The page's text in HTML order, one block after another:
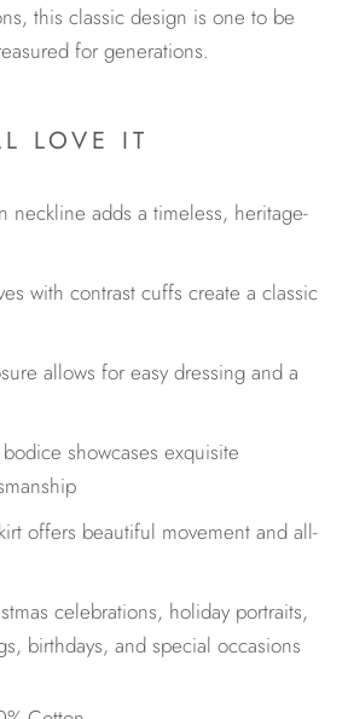
this classic design is one to be
for generations.
LOVE IT
neckline adds a timeless, heritage-
with contrast cuffs create a classic
allows for easy dressing and a
showcases exquisite
offers beautiful movement and all-
celebrations, holiday portraits,
birthdays, and special occasions